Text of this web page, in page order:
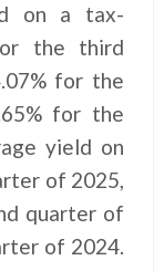
on a tax-
the third
for the
for the
yield on
of 2025,
quarter of
of 2024.